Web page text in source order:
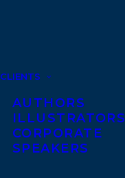
CLIENTS
AUTHORS
ILLUSTRATORS
CORPORATE
SPEAKERS